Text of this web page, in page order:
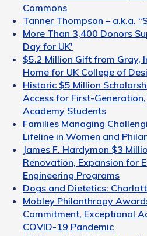
Commons
Tanner Thompson – a.k.a.
More Than 3,400 Donors
Day for UK'
$5.2 Million Gift from Gray,
Home for UK College of
Historic $5 Million
Access for First-
Academy Students
Families Managing
Lifeline in Women and
James F. Hardymon $3
Renovation, Expansion for
Engineering Programs
Dogs and Dietetics:
Mobley Philanthropy
Commitment, Exceptional
COVID-19 Pandemic